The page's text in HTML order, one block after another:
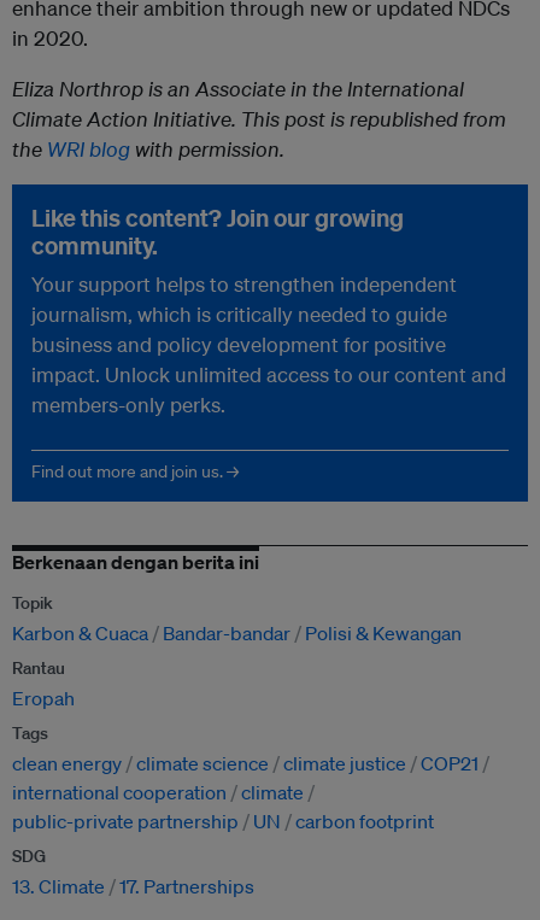
enhance their ambition through new or updated NDCs
in 2020.
Eliza Northrop is an Associate in the International
Climate Action Initiative. This post is republished from
the WRI blog with permission.
Like this content? Join our growing
community.
Your support helps to strengthen independent
journalism, which is critically needed to guide
business and policy development for positive
impact. Unlock unlimited access to our content and
members-only perks.
Find out more and join us. →
Berkenaan dengan berita ini
Topik
Karbon & Cuaca Bandar-bandar Polisi & Kewangan
Rantau
Eropah
Tags
clean energy climate science climate justice
COP21
international cooperation
climate
public-private partnership
UN carbon footprint
SDG
13. Climate 17. Partnerships